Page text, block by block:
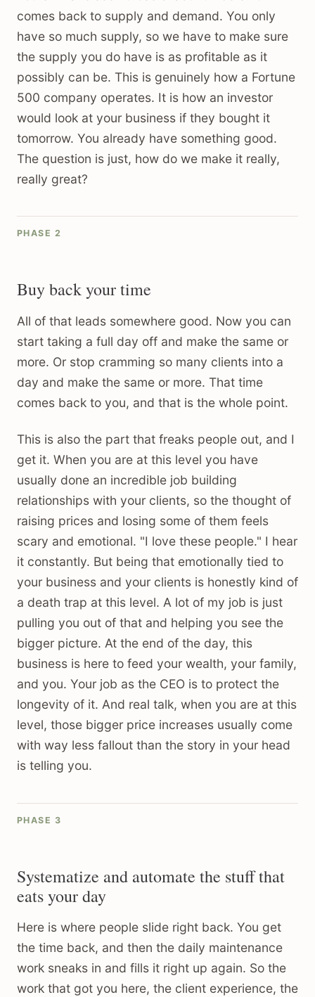
comes back to supply and demand. You only
have so much supply, so we have to make sure
the supply you do have is as profitable as it
possibly can be. This is genuinely how a Fortune
500 company operates. It is how an investor
would look at your business if they bought it
tomorrow. You already have something good.
The question is just, how do we make it really,
really great?
PHASE 2
Buy back your time
All of that leads somewhere good. Now you can
start taking a full day off and make the same or
more. Or stop cramming so many clients into a
day and make the same or more. That time
comes back to you, and that is the whole point.
This is also the part that freaks people out, and I
get it. When you are at this level you have
usually done an incredible job building
relationships with your clients, so the thought of
raising prices and losing some of them feels
scary and emotional. "I love these people." I hear
it constantly. But being that emotionally tied to
your business and your clients is honestly kind of
a death trap at this level. A lot of my job is just
pulling you out of that and helping you see the
bigger picture. At the end of the day, this
business is here to feed your wealth, your family,
and you. Your job as the CEO is to protect the
longevity of it. And real talk, when you are at this
level, those bigger price increases usually come
with way less fallout than the story in your head
is telling you.
PHASE 3
Systematize and automate the stuff that
eats your day
Here is where people slide right back. You get
the time back, and then the daily maintenance
work sneaks in and fills it right up again. So the
work that got you here, the client experience, the